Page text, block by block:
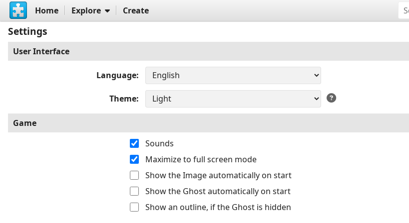
Home Explore Create
Settings
User Interface
Language
Theme
Game
Sounds
Maximize to full screen mode
Show the Image automatically on start
Show the Ghost automatically on start
Show an outline, if the Ghost is hidden